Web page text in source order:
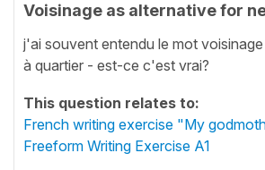
Voisinage as alternative for
j'ai souvent entendu le mot
à quartier - est-ce c'est vrai?
This question relates to:
French writing exercise "My
Freeform Writing Exercise A1